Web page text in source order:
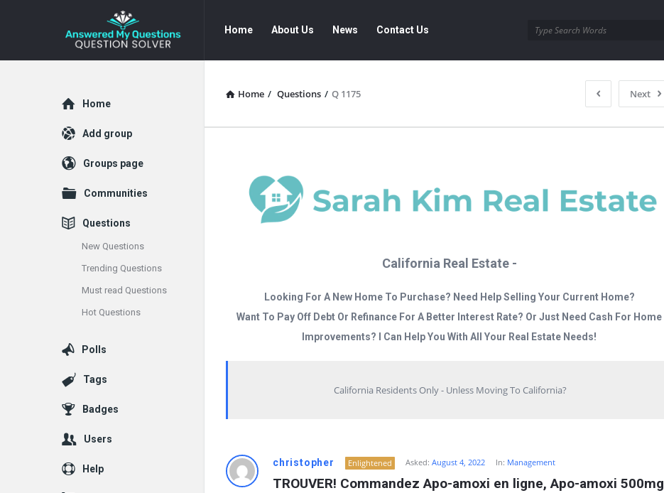
Answered
My
My
Questions
Navigation
Home About Us News Contact Us
Home / Questions / Q 1175 Next
California Real Estate -
Looking For A New Home To Purchase? Need Help Selling Your Current Home?
Want To Pay Off Debt Or Refinance For A Better Interest Rate? Or Just Need Cash For Home
Improvements? I Can Help You With All Your Real Estate Needs!
California Residents Only - Unless Moving To California?
christopher Enlightened Asked: August 4, 2022 In: Management
TROUVER! Commandez Apo-amoxi en ligne, Apo-amoxi 500mg
Explore
Home
Add group
Groups page
Communities
Questions
New Questions
Trending Questions
Must read Questions
Hot Questions
Polls
Tags
Badges
Users
Help